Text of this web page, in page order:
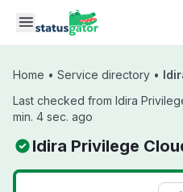
Skip to main content
Home • Service directory •
Last checked from Idira
min. 4 sec. ago
Idira Privilege